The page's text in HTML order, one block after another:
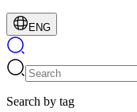
ENG
Search by tag